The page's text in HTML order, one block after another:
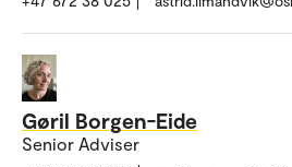
Gøril Borgen-Eide
Senior Adviser